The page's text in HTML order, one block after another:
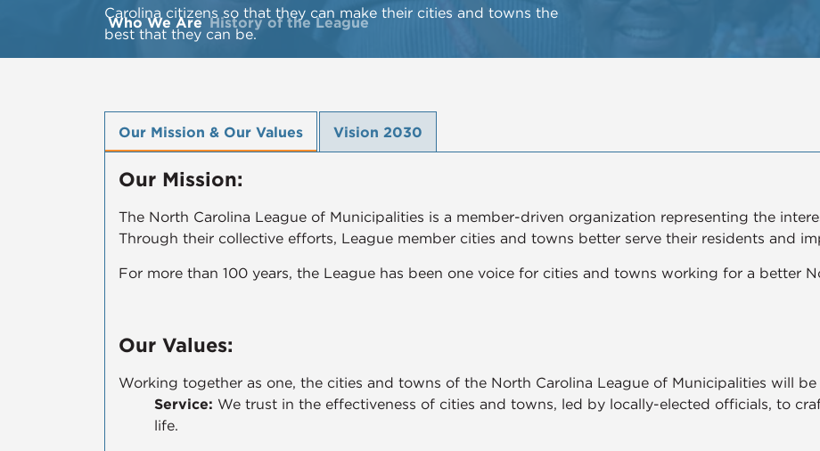
Carolina citizens so that they can make their cities and towns the
best that they can be.
Who We Are History of the League
Our Mission & Our Values Vision 2030
Our Mission:
The North Carolina League of Municipalities is a member-driven organization representing the
Through their collective efforts, League member cities and towns better serve their residents and
For more than 100 years, the League has been one voice for cities and towns working for a better
Our Values:
Working together as one, the cities and towns of the North Carolina League of Municipalities will
Service: We trust in the effectiveness of cities and towns, led by locally-elected officials, to
life.